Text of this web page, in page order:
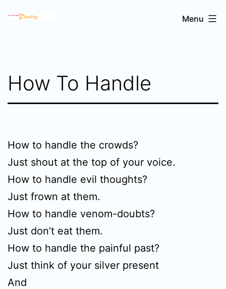
Sri
Menu
How To Handle
How to handle the crowds?
Just shout at the top of your voice.
How to handle evil thoughts?
Just frown at them.
How to handle venom-doubts?
Just don’t eat them.
How to handle the painful past?
Just think of your silver present
And